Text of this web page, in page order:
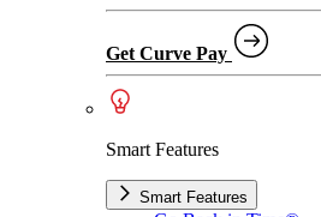
Get Curve Pay
Smart Features
Smart Features